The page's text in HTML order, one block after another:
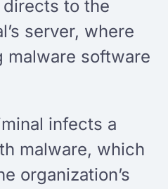
to the
server, where
malware software
infects a
malware, which
organization’s